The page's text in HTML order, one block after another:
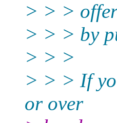
> > >
> > > by
> > >
> > > If
or over